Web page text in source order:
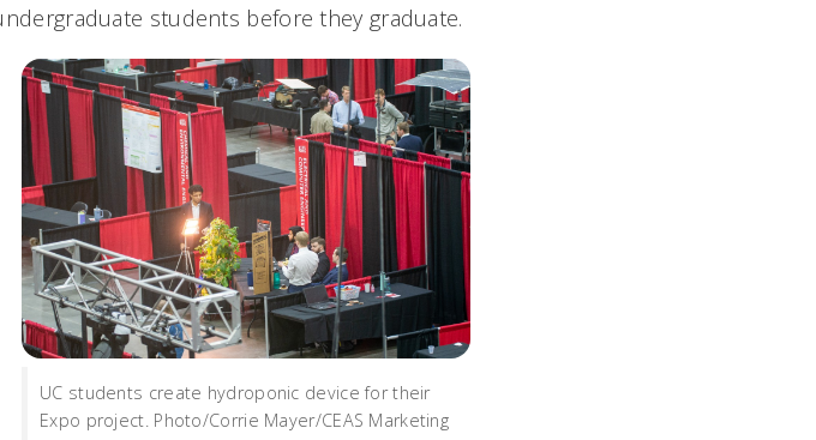
students before they graduate.
UC students create hydroponic device for their
Expo project. Photo/Corrie Mayer/CEAS Marketing